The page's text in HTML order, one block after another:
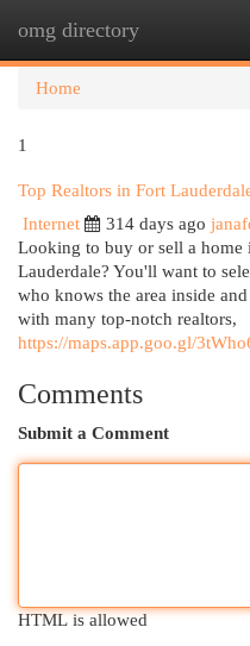
omg directory
Home
1
Top Realtors in Fort
Internet
314 days ago
Looking to buy or sell a
Lauderdale? You'll want to
who knows the area inside
with many top-notch realtors,
https://maps.app.goo.gl/
Comments
Submit a Comment
HTML is allowed